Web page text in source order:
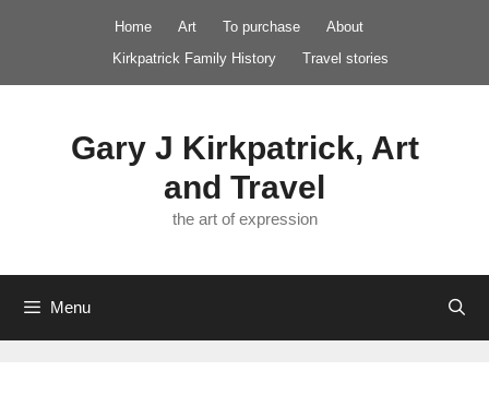
Home Art To purchase
About
Kirkpatrick Family History
Travel stories
Gary J Kirkpatrick, Art
and Travel
the art of expression
Menu